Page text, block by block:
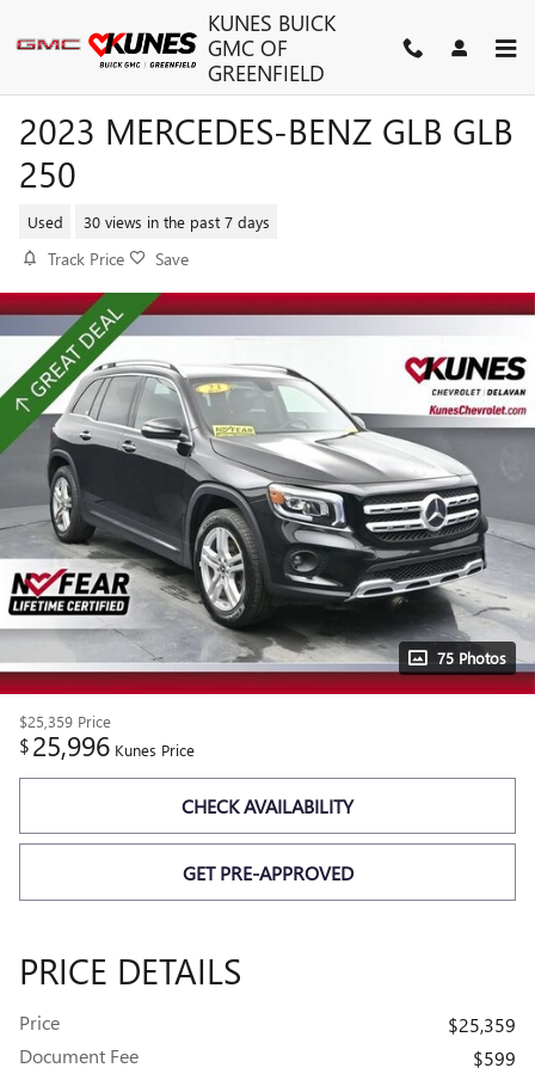
KUNES BUICK
GMC OF
GREENFIELD
2023 MERCEDES-BENZ GLB GLB
250
Used 30 views in the past 7 days
Track Price Save
75 Photos
$25,359 Price
$25,996 Kunes Price
CHECK AVAILABILITY
GET PRE-APPROVED
PRICE DETAILS
Price
$25,359
Document Fee
$599